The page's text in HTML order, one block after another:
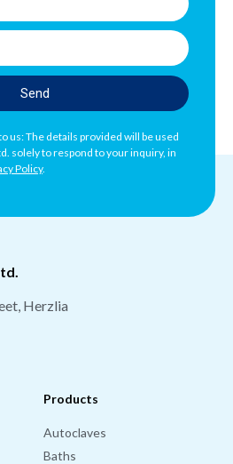
Send
us: The details provided will be used
solely to respond to your inquiry, in
Policy.
Products
Autoclaves
Baths
Herzlia